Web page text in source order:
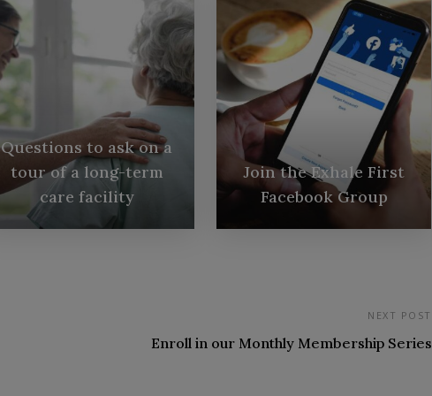
Questions to ask on a
tour of a long-term
care facility
Join the Exhale First
Facebook Group
NEXT POST
Enroll in our Monthly Membership Series